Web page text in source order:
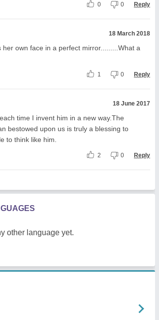
0 0 Reply
18 March 2018
own face in a perfect mirror.........What a
1 0 Reply
18 June 2017
time I invent him in a new way.The
bestowed upon us is truly a blessing to
to think like him.
2 0 Reply
other language yet.